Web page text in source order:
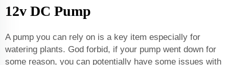
12v DC Pump
A pump you can rely on is a key item especially for
watering plants. God forbid, if your pump went down for
some reason, you can potentially have some issues with